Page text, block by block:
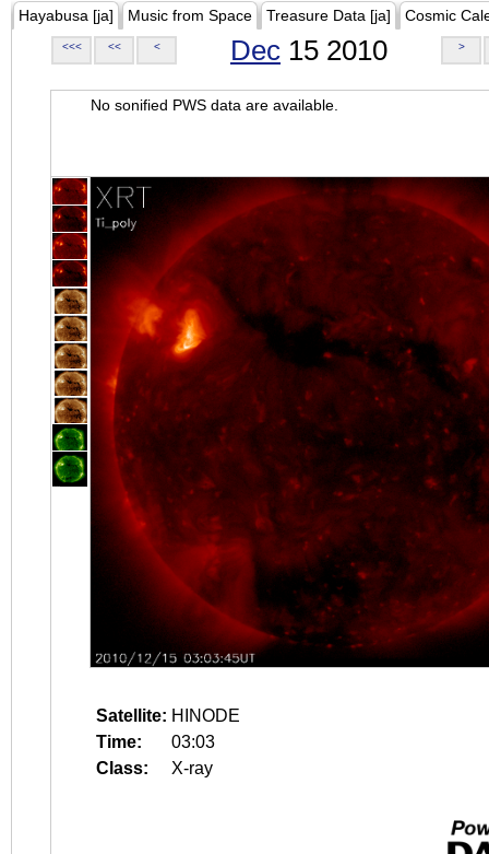
Hayabusa [ja] Music from Space Treasure Data [ja] Cosmic
<<< << < Dec 15 2010 >
No sonified PWS data are available.
Satellite: HINODE
Time:
03:03
Class:
X-ray